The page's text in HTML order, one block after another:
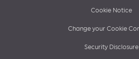
Cookie Notice
Change your Cookie
Security Disclosure